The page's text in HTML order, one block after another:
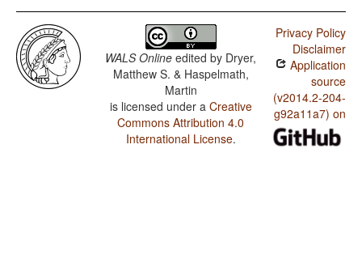
WALS Online edited by Dryer,
Matthew S. & Haspelmath,
Martin
is licensed under a Creative
Commons Attribution 4.0
International License.
Privacy Policy
Disclaimer
Application
source
(v2014.2-204-
g92a11a7) on